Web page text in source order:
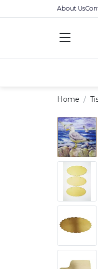
About Us
Premium MDFs || Made
Home